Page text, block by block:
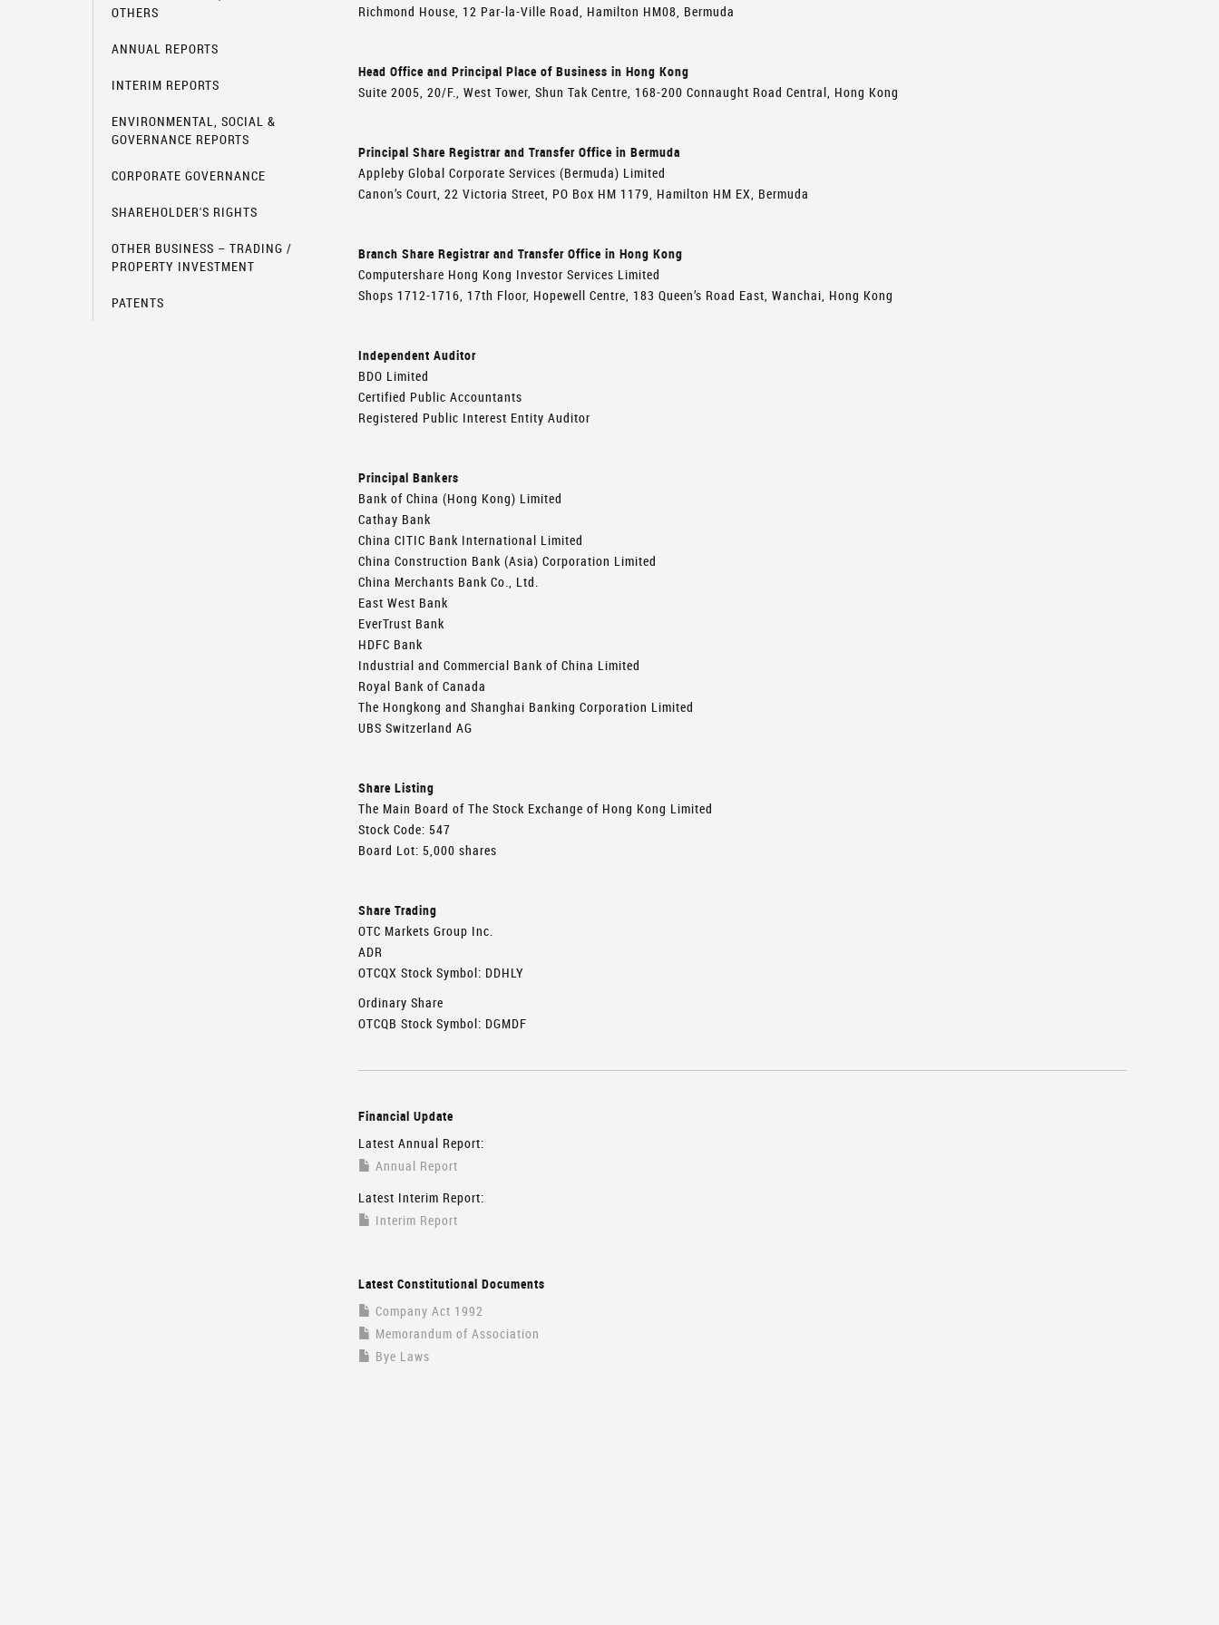
OTHERS
ANNUAL REPORTS
INTERIM REPORTS
ENVIRONMENTAL, SOCIAL &
GOVERNANCE REPORTS
CORPORATE GOVERNANCE
SHAREHOLDER'S RIGHTS
OTHER BUSINESS – TRADING /
PROPERTY INVESTMENT
PATENTS
Richmond House, 12 Par-la-Ville Road, Hamilton HM08, Bermuda
Head Office and Principal Place of Business in Hong Kong
Suite 2005, 20/F., West Tower, Shun Tak Centre, 168-200 Connaught Road Central, Hong Kong
Principal Share Registrar and Transfer Office in Bermuda
Appleby Global Corporate Services (Bermuda) Limited
Canon’s Court, 22 Victoria Street, PO Box HM 1179, Hamilton HM EX, Bermuda
Branch Share Registrar and Transfer Office in Hong Kong
Computershare Hong Kong Investor Services Limited
Shops 1712-1716, 17th Floor, Hopewell Centre, 183 Queen’s Road East, Wanchai, Hong Kong
Independent Auditor
BDO Limited
Certified Public Accountants
Registered Public Interest Entity Auditor
Principal Bankers
Bank of China (Hong Kong) Limited
Cathay Bank
China CITIC Bank International Limited
China Construction Bank (Asia) Corporation Limited
China Merchants Bank Co., Ltd.
East West Bank
EverTrust Bank
HDFC Bank
Industrial and Commercial Bank of China Limited
Royal Bank of Canada
The Hongkong and Shanghai Banking Corporation Limited
UBS Switzerland AG
Share Listing
The Main Board of The Stock Exchange of Hong Kong Limited
Stock Code: 547
Board Lot: 5,000 shares
Share Trading
OTC Markets Group Inc.
ADR
OTCQX Stock Symbol: DDHLY
Ordinary Share
OTCQB Stock Symbol: DGMDF
Financial Update
Latest Annual Report:
Annual Report
Latest Interim Report:
Interim Report
Latest Constitutional Documents
Company Act 1992
Memorandum of Association
Bye Laws